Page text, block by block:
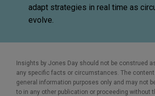
adapt strategies in real time as
evolve.
Insights by Jones Day should not be construed
any specific facts or circumstances. The
general information purposes only and may not
to in any other publication or proceeding without